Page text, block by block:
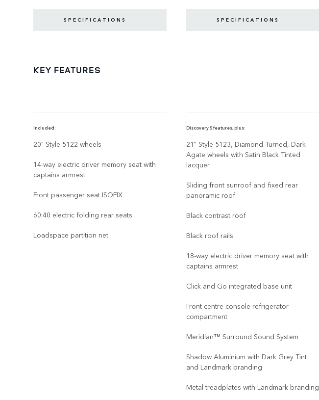
SPECIFICATIONS SPECIFICATIONS
KEY FEATURES
Included:
20" Style 5122 wheels
14-way electric driver memory seat with
captains armrest
Front passenger seat ISOFIX
60:40 electric folding rear seats
Loadspace partition net
Discovery S features, plus:
21" Style 5123, Diamond Turned, Dark
Agate wheels with Satin Black Tinted
lacquer
Sliding front sunroof and fixed rear
panoramic roof
Black contrast roof
Black roof rails
18-way electric driver memory seat with
captains armrest
Click and Go integrated base unit
Front centre console refrigerator
compartment
Meridian™ Surround Sound System
Shadow Aluminium with Dark Grey Tint
and Landmark branding
Metal treadplates with Landmark branding